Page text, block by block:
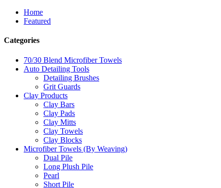
Home
Featured
Categories
70/30 Blend Microfiber Towels
Auto Detailing Tools
Detailing Brushes
Grit Guards
Clay Products
Clay Bars
Clay Pads
Clay Mitts
Clay Towels
Clay Blocks
Microfiber Towels (By Weaving)
Dual Pile
Long Plush Pile
Pearl
Short Pile